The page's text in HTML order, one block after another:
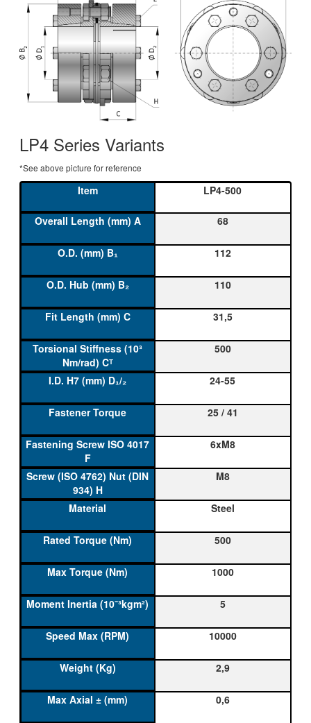
LP4 Series Variants
*See above picture for reference
LP4-500
68
112
110
31,5
500
24-55
25 / 41
6xM8
M8
Steel
500
1000
5
10000
2,9
0,6